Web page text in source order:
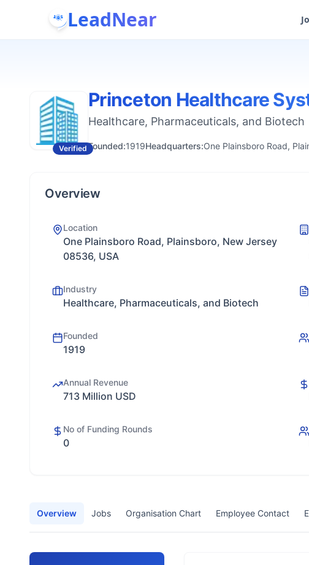
LeadNear
Verified
Princeton Healthcare
Healthcare, Pharmaceuticals, and Biotech
Founded:1919Headquarters:One Plainsboro Road,
Overview
Location
One Plainsboro Road, Plainsboro, New Jersey
08536, USA
Industry
Healthcare, Pharmaceuticals, and Biotech
Founded
1919
Annual Revenue
713 Million USD
No of Funding Rounds
0
Overview Jobs Organisation Chart Employee Contact